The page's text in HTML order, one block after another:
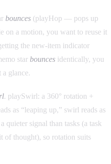
bounces (playHop — pops up
on a motion, you want to reuse it
the new-item indicator
star bounces identically, you
a glance.
. playSwirl: a 360° rotation +
as “leaping up,” swirl reads as
quieter signal than tasks (a task
of thought), so rotation suits